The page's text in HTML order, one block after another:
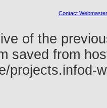
Contact Webmaster
of the
saved from
projects.infod-